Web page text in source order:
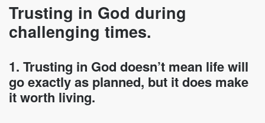
Trusting in God during
challenging times.
1. Trusting in God doesn’t mean life will
go exactly as planned, but it does make
it worth living.